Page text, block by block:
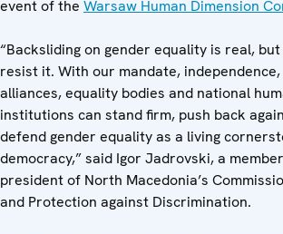
event of the Warsaw Human Dimension
“Backsliding on gender equality is real,
resist it. With our mandate,
alliances, equality bodies and national
institutions can stand firm, push back
defend gender equality as a living
democracy,” said Igor Jadrovski, a
president of North Macedonia’s
and Protection against Discrimination.